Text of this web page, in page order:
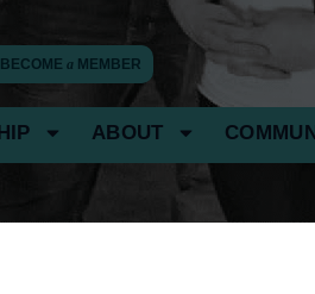
BECOMEa MEMBER
ABOUT